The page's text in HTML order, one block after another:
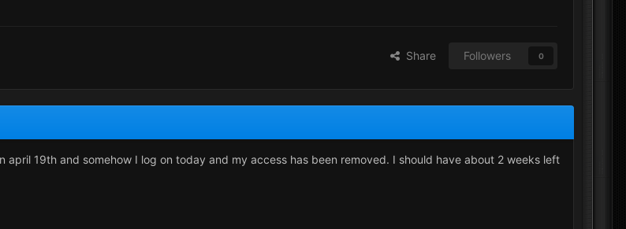
Share Followers 0
19th and somehow I log on today and my access has been removed. I should have about 2 weeks left